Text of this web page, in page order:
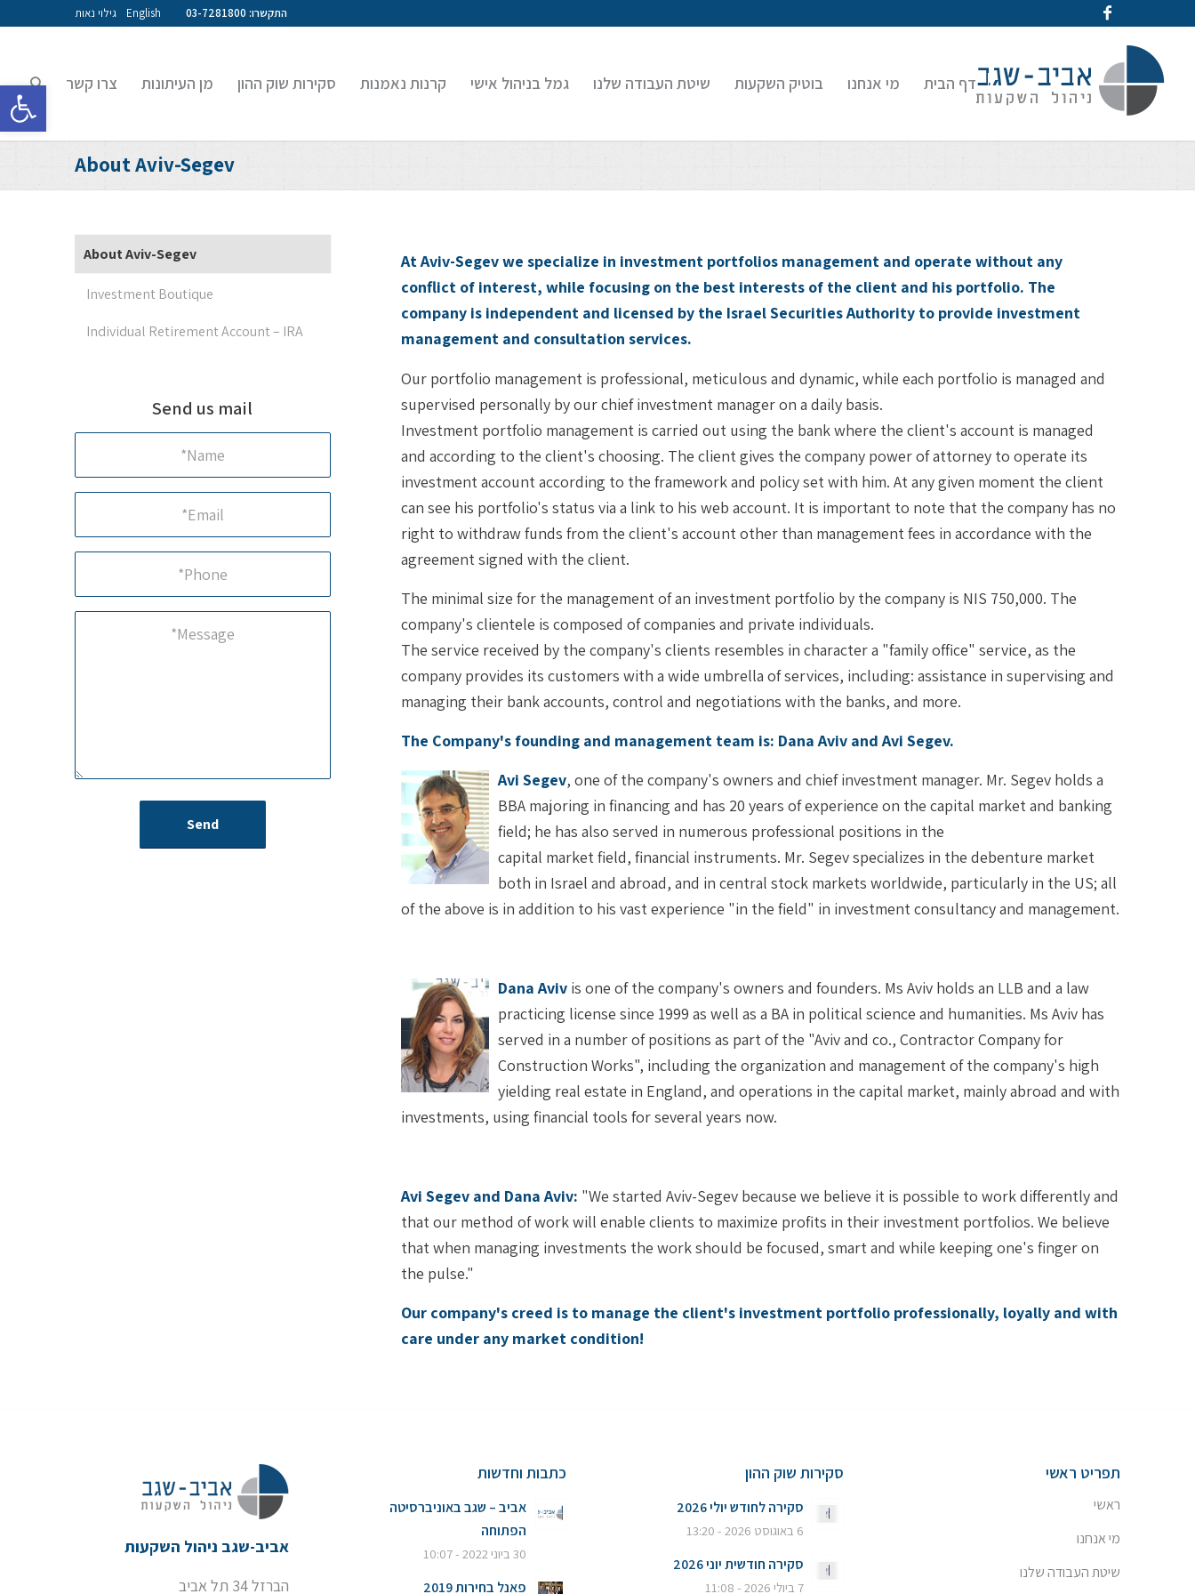
פתח
English גילוי נאות התקשרו: 03-7281800
דף הבית מי אנחנו בוטיק השקעות שיטת העבודה שלנו גמל בניהול אישי קרנות נאמנות סקירות שוק ההון מן העיתונות צרו קשר
About Aviv-Segev
At Aviv-Segev we specialize in investment portfolios management and operate without any
conflict of interest, while focusing on the best interests of the client and his portfolio. The
company is independent and licensed by the Israel Securities Authority to provide investment
management and consultation services.
Our portfolio management is professional, meticulous and dynamic, while each portfolio is managed and
supervised personally by our chief investment manager on a daily basis.
Investment portfolio management is carried out using the bank where the client's account is managed
and according to the client's choosing. The client gives the company power of attorney to operate its
investment account according to the framework and policy set with him. At any given moment the client
can see his portfolio's status via a link to his web account. It is important to note that the company has no
right to withdraw funds from the client's account other than management fees in accordance with the
agreement signed with the client.
The minimal size for the management of an investment portfolio by the company is NIS 750,000. The
company's clientele is composed of companies and private individuals.
The service received by the company's clients resembles in character a "family office" service, as the
company provides its customers with a wide umbrella of services, including: assistance in supervising and
managing their bank accounts, control and negotiations with the banks, and more.
The Company's founding and management team is: Dana Aviv and Avi Segev.
Avi Segev, one of the company's owners and chief investment manager. Mr. Segev holds a
BBA majoring in financing and has 20 years of experience on the capital market and banking
field; he has also served in numerous professional positions in the
capital market field, financial instruments. Mr. Segev specializes in the debenture market
both in Israel and abroad, and in central stock markets worldwide, particularly in the US; all
of the above is in addition to his vast experience "in the field" in investment consultancy and management.
Dana Aviv is one of the company's owners and founders. Ms Aviv holds an LLB and a law
practicing license since 1999 as well as a BA in political science and humanities. Ms Aviv has
served in a number of positions as part of the "Aviv and co., Contractor Company for
Construction Works", including the organization and management of the company's high
yielding real estate in England, and operations in the capital market, mainly abroad and with
investments, using financial tools for several years now.
Avi Segev and Dana Aviv: "We started Aviv-Segev because we believe it is possible to work differently and
that our method of work will enable clients to maximize profits in their investment portfolios. We believe
that when managing investments the work should be focused, smart and while keeping one's finger on
the pulse."
Our company's creed is to manage the client's investment portfolio professionally, loyally and with
care under any market condition!
About Aviv-Segev
Investment Boutique
Individual Retirement Account – IRA
Send us mail
תפריט ראשי
ראשי
מי אנחנו
שיטת העבודה שלנו
סקירות שוק ההון
סקירה לחודש יולי 2026
6 באוגוסט 2026 - 13:20
סקירה חודשית יוני 2026
7 ביולי 2026 - 11:08
כתבות וחדשות
אביב – שגב באוניברסיטה
הפתוחה
30 ביוני 2022 - 10:07
פאנל בחירות 2019
אביב-שגב ניהול השקעות
הברזל 34 תל אביב